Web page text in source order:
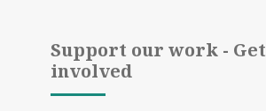
Support our work - Get
involved